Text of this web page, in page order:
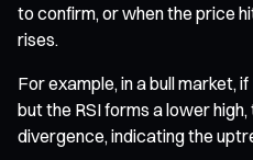
to confirm, or when the price
rises.
For example, in a bull market, if
but the RSI forms a lower
divergence, indicating the